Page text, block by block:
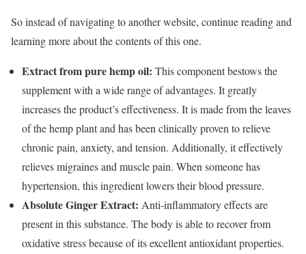
So instead of navigating to another website, continue reading and
learning more about the contents of this one.
Extract from pure hemp oil: This component bestows the
supplement with a wide range of advantages. It greatly
increases the product’s effectiveness. It is made from the leaves
of the hemp plant and has been clinically proven to relieve
chronic pain, anxiety, and tension. Additionally, it effectively
relieves migraines and muscle pain. When someone has
hypertension, this ingredient lowers their blood pressure.
Absolute Ginger Extract: Anti-inflammatory effects are
present in this substance. The body is able to recover from
oxidative stress because of its excellent antioxidant properties.